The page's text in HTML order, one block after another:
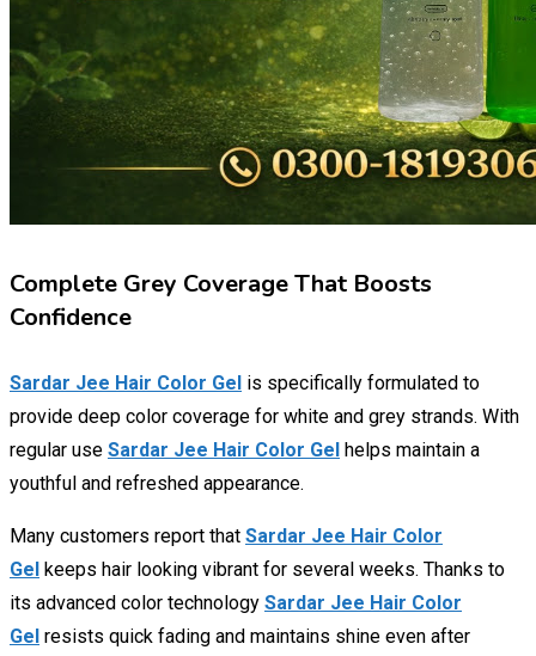
Complete Grey Coverage That Boosts
Confidence
Sardar Jee Hair Color Gel is specifically formulated to
provide deep color coverage for white and grey strands. With
regular use Sardar Jee Hair Color Gel helps maintain a
youthful and refreshed appearance.
Many customers report that Sardar Jee Hair Color
Gel keeps hair looking vibrant for several weeks. Thanks to
its advanced color technology Sardar Jee Hair Color
Gel resists quick fading and maintains shine even after